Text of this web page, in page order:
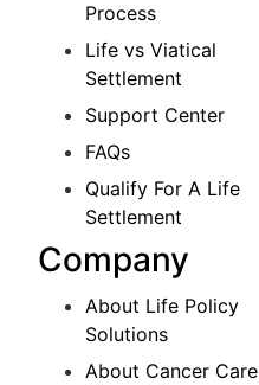
Process
Life vs Viatical
Settlement
Support Center
FAQs
Qualify For A Life
Settlement
Company
About Life Policy
Solutions
About Cancer Care